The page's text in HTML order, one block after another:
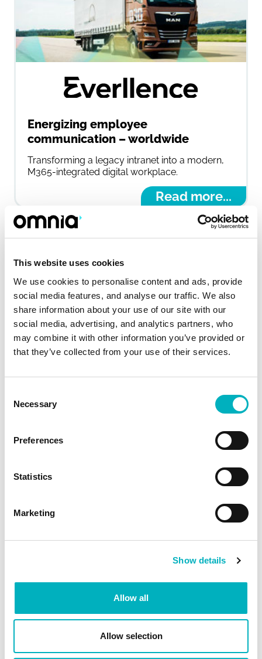
This website uses cookies
We use cookies to personalise content and ads, provide
social media features, and analyse our traffic. We also
share information about your use of our site with our
social media, advertising, and analytics partners, who
may combine it with other information you’ve provided or
that they’ve collected from your use of their services.
Selection
Necessary
Preferences
Statistics
Marketing
Show details
Allow all
Allow selection
Energizing employee
communication – worldwide
Transforming a legacy intranet into a modern,
M365-integrated digital workplace.
Read more...
frontline
access, Omnia connected thousands of
Read more...